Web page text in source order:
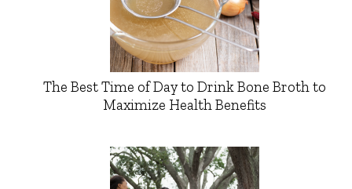
The Best Time of Day to Drink Bone Broth to
Maximize Health Benefits